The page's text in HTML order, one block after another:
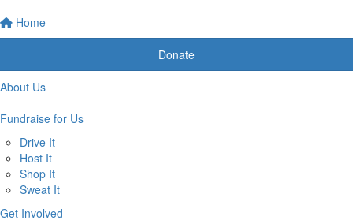
Home
Donate
About Us
Fundraise for Us
Drive It
Host It
Shop It
Sweat It
Get Involved